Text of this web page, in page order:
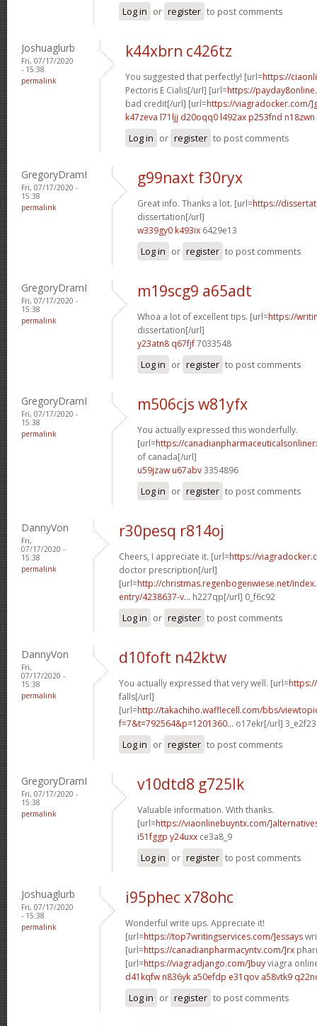
Log in or register to post comments
Joshuaglurb
Fri, 07/17/2020
- 15:38
permalink
k44xbrn c426tz
You suggested that perfectly! [url=https://
Pectoris E Cialis[/url] [url=https://
bad credit[/url] [url=https://viagradocker.com/
k47zeva l71ljj d20oqq0 l492ax p253fnd n18zwn
Log in or register to post comments
GregoryDramI
Fri, 07/17/2020 -
15:38
permalink
g99naxt f30ryx
Great info. Thanks a lot. [url=https://
dissertation[/url]
w339gy0 k493ix 6429e13
Log in or register to post comments
GregoryDramI
Fri, 07/17/2020 -
15:38
permalink
m19scg9 a65adt
Whoa a lot of excellent tips. [url=https://
dissertation[/url]
y23atn8 q67fjf7033548
Log in or register to post comments
GregoryDramI
Fri, 07/17/2020 -
15:38
permalink
m506cjs w81yfx
You actually expressed this wonderfully.
[url=https://
of canada[/url]
u59jzaw u67abv3354896
Log in or register to post comments
DannyVon
Fri,
07/17/2020 -
15:38
permalink
r30pesq r814oj
Cheers, I appreciate it. [url=https://
doctor prescription[/url]
[url=http://christmas.regenbogenwiese.net/
entry/4238637-v... h227qp[/url] 0_f6c92
Log in or register to post comments
DannyVon
Fri,
07/17/2020 -
15:38
permalink
d10foft n42ktw
You actually expressed that very well. [url=
falls[/url]
[url=http://takachiho.wafflecell.com/bbs/
f=7&t=792564&p=1201360... o17ekr[/url] 3_e2f23
Log in or register to post comments
GregoryDramI
Fri, 07/17/2020 -
15:38
permalink
v10dtd8 g725lk
Valuable information. With thanks.
[url=https://viaonlinebuyntx.com/
i51fggp y24uxx ce3a8_9
Log in or register to post comments
Joshuaglurb
Fri, 07/17/2020
- 15:38
permalink
i95phec x78ohc
Wonderful write ups. Appreciate it!
[url=https://top7writingservices.com/]essays
[url=https://canadianpharmacyntv.com/]rx
[url=https://viagradjango.com/]buyviagra
d41kqfw n836yk a50efdp e31qov a58vtk9
Log in or register to post comments